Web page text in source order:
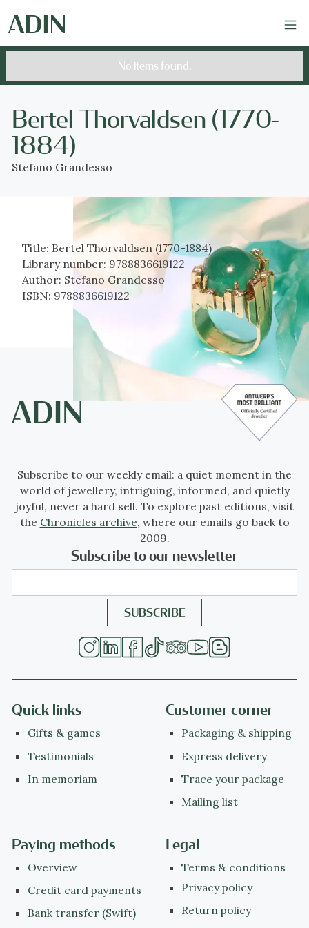
No items found.
Bertel Thorvaldsen (1770-
1884)
Stefano Grandesso
Title: Bertel Thorvaldsen (1770-1884)
Library number: 9788836619122
Author: Stefano Grandesso
ISBN: 9788836619122
Subscribe to our weekly email: a quiet moment in the
world of jewellery, intriguing, informed, and quietly
joyful, never a hard sell. To explore past editions, visit
the Chronicles archive, where our emails go back to
2009.
Subscribe to our newsletter
Quick links
Gifts & games
Testimonials
In memoriam
Customer corner
Packaging & shipping
Express delivery
Trace your package
Mailing list
Paying methods
Overview
Credit card payments
Bank transfer (Swift)
Legal
Terms & conditions
Privacy policy
Return policy